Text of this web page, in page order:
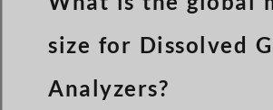
size for Dissolved
Analyzers?